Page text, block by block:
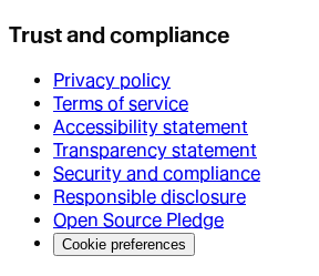
Trust and compliance
Privacy policy
Terms of service
Accessibility statement
Transparency statement
Security and compliance
Responsible disclosure
Open Source Pledge
Cookie preferences